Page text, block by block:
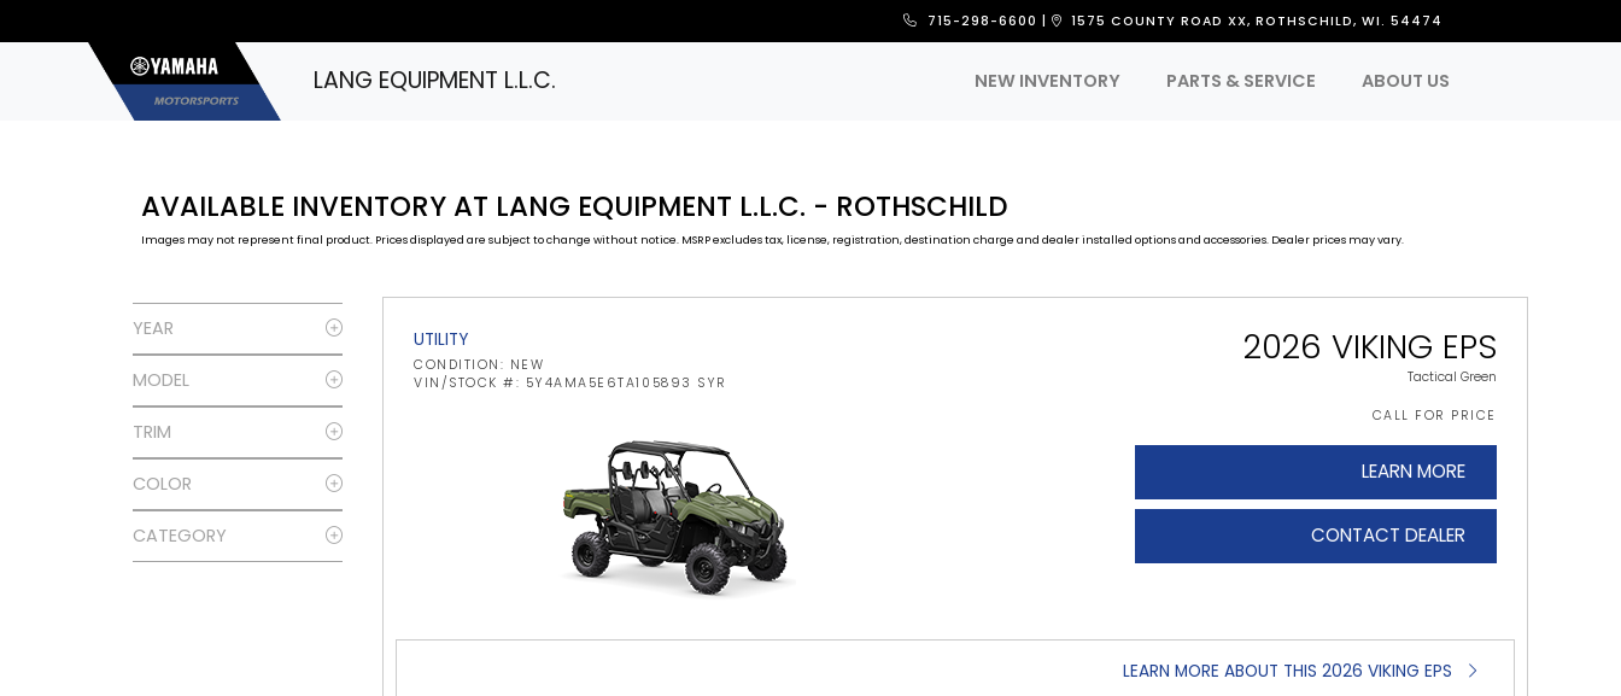
715-298-6600 1575 COUNTY ROAD XX, ROTHSCHILD, WI. 54474
LANG EQUIPMENT L.L.C. NEW INVENTORY PARTS & SERVICE ABOUT US
AVAILABLE INVENTORY AT LANG EQUIPMENT L.L.C. - ROTHSCHILD
Images may not represent final product. Prices displayed are subject to change without notice. MSRP excludes tax, license, registration, destination charge and dealer installed options and accessories. Dealer prices may vary.
YEAR
MODEL
TRIM
COLOR
CATEGORY
UTILITY
CONDITION: NEW
VIN/STOCK #: 5Y4AMA5E6TA105893 SYR
2026 VIKING EPS
Tactical Green
CALL FOR PRICE
LEARN MORE
CONTACT DEALER
LEARN MORE ABOUT THIS 2026 VIKING EPS